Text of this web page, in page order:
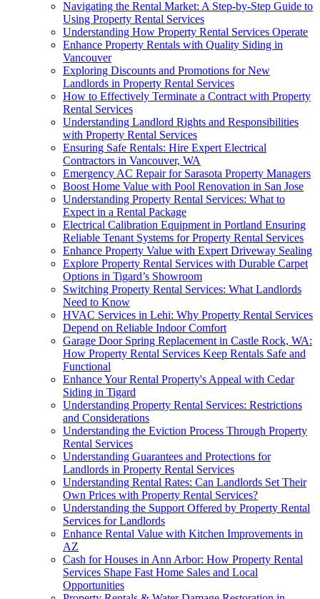
Navigating the Rental Market: A Step-by-Step Guide to
Using Property Rental Services
Understanding How Property Rental Services Operate
Enhance Property Rentals with Quality Siding in
Vancouver
Exploring Discounts and Promotions for New
Landlords in Property Rental Services
How to Effectively Terminate a Contract with Property
Rental Services
Understanding Landlord Rights and Responsibilities
with Property Rental Services
Ensuring Safe Rentals: Hire Expert Electrical
Contractors in Vancouver, WA
Emergency AC Repair for Sarasota Property Managers
Boost Home Value with Pool Renovation in San Jose
Understanding Property Rental Services: What to
Expect in a Rental Package
Electrical Calibration Equipment in Portland Ensuring
Reliable Tenant Systems for Property Rental Services
Enhance Property Value with Expert Driveway Sealing
Explore Property Rental Services with Durable Carpet
Options in Tigard’s Showroom
Switching Property Rental Services: What Landlords
Need to Know
HVAC Services in Lehi: Why Property Rental Services
Depend on Reliable Indoor Comfort
Garage Door Spring Replacement in Castle Rock, WA:
How Property Rental Services Keep Rentals Safe and
Functional
Enhance Your Rental Property's Appeal with Cedar
Siding in Tigard
Understanding Property Rental Services: Restrictions
and Considerations
Understanding the Eviction Process Through Property
Rental Services
Understanding Guarantees and Protections for
Landlords in Property Rental Services
Understanding Rental Rates: Can Landlords Set Their
Own Prices with Property Rental Services?
Understanding the Support Offered by Property Rental
Services for Landlords
Enhance Rental Value with Kitchen Improvements in
AZ
Cash for Houses in Ann Arbor: How Property Rental
Services Shape Fast Home Sales and Local
Opportunities